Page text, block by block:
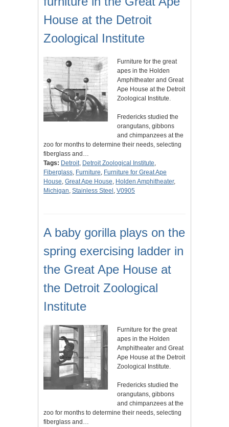
House at the Detroit
Zoological Institute
Furniture for the great
apes in the Holden
Amphitheater and Great
Ape House at the Detroit
Zoological Institute.
Fredericks studied the
orangutans, gibbons
and chimpanzees at the
zoo for months to determine their needs, selecting
fiberglass and…
Tags: Detroit, Detroit Zoological Institute,
Fiberglass, Furniture, Furniture for Great Ape
House, Great Ape House, Holden Amphitheater,
Michigan, Stainless Steel , V0905
A baby gorilla plays on the
spring exercising ladder in
the Great Ape House at
the Detroit Zoological
Institute
Furniture for the great
apes in the Holden
Amphitheater and Great
Ape House at the Detroit
Zoological Institute.
Fredericks studied the
orangutans, gibbons
and chimpanzees at the
zoo for months to determine their needs, selecting
fiberglass and…